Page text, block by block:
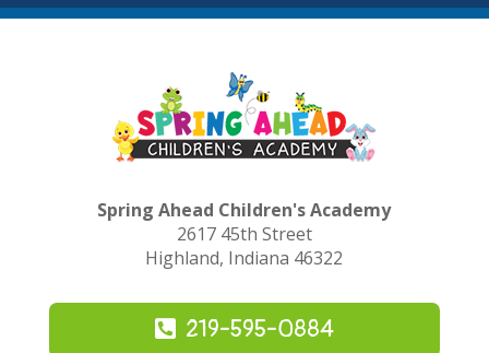
Spring Ahead Children's Academy
2617 45th Street
Highland, Indiana 46322
219-595-0884